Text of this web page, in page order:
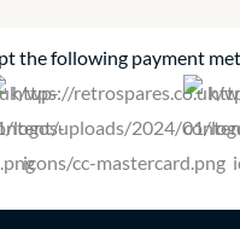
the following payment